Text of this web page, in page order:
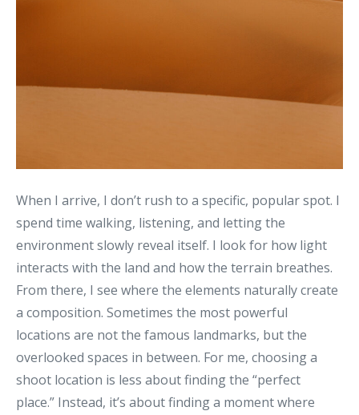
When I arrive, I don’t rush to a specific, popular spot. I
spend time walking, listening, and letting the
environment slowly reveal itself. I look for how light
interacts with the land and how the terrain breathes.
From there, I see where the elements naturally create
a composition. Sometimes the most powerful
locations are not the famous landmarks, but the
overlooked spaces in between. For me, choosing a
shoot location is less about finding the “perfect
place.” Instead, it’s about finding a moment where